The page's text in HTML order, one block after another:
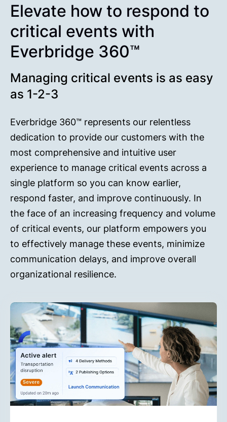
Elevate how to respond to
critical events with
Everbridge 360™
Managing critical events is as easy
as 1-2-3
Everbridge 360™ represents our relentless
dedication to provide our customers with the
most comprehensive and intuitive user
experience to manage critical events across a
single platform so you can know earlier,
respond faster, and improve continuously. In
the face of an increasing frequency and volume
of critical events, our platform empowers you
to effectively manage these events, minimize
communication delays, and improve overall
organizational resilience.